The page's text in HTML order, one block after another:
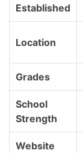
Established
Location
Grades
School
Strength
Website